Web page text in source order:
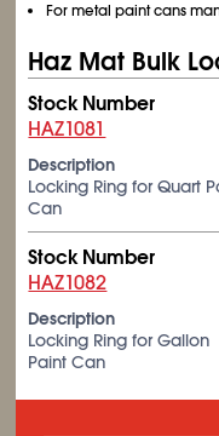
For metal paint cans
Haz Mat Bulk
Stock Number
HAZ1081
Description
Locking Ring for Quart
Can
Stock Number
HAZ1082
Description
Locking Ring for Gallon
Paint Can